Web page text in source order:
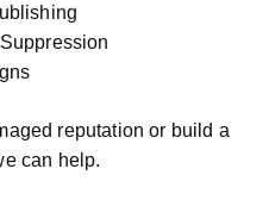
reputation or build a
can help.